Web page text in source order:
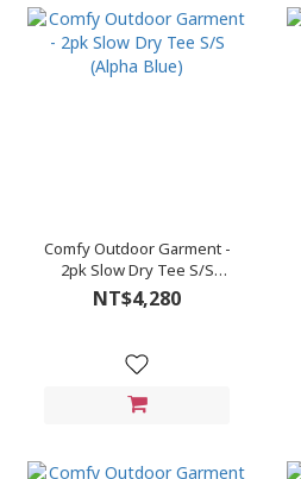
Comfy Outdoor Garment -
2pk Slow Dry Tee S/S
(Alpha Blue)
NT$4,280